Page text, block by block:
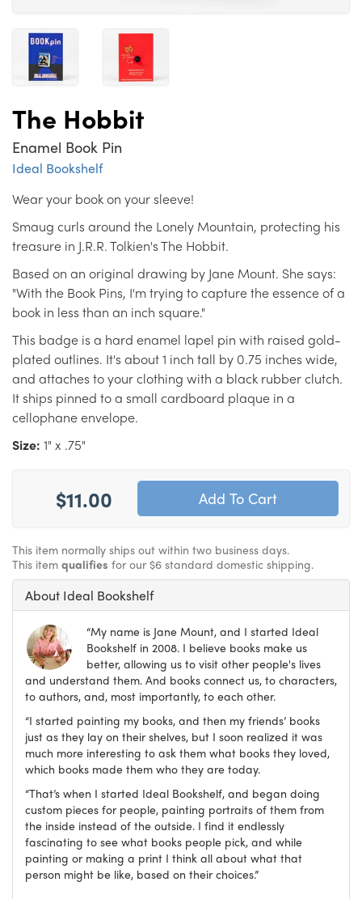
The Hobbit
Enamel Book Pin
Ideal Bookshelf
Wear your book on your sleeve!
Smaug curls around the Lonely Mountain, protecting his
treasure in J.R.R. Tolkien's The Hobbit.
Based on an original drawing by Jane Mount. She says:
"With the Book Pins, I'm trying to capture the essence of a
book in less than an inch square."
This badge is a hard enamel lapel pin with raised gold-
plated outlines. It's about 1 inch tall by 0.75 inches wide,
and attaches to your clothing with a black rubber clutch.
It ships pinned to a small cardboard plaque in a
cellophane envelope.
Size: 1" x .75"
$11.00
This item normally ships out within two business days.
This item qualifies for our $6 standard domestic shipping.
About Ideal Bookshelf
“My name is Jane Mount, and I started Ideal
Bookshelf in 2008. I believe books make us
better, allowing us to visit other people's lives
and understand them. And books connect us, to characters,
to authors, and, most importantly, to each other.
“I started painting my books, and then my friends’ books
just as they lay on their shelves, but I soon realized it was
much more interesting to ask them what books they loved,
which books made them who they are today.
“That’s when I started Ideal Bookshelf, and began doing
custom pieces for people, painting portraits of them from
the inside instead of the outside. I find it endlessly
fascinating to see what books people pick, and while
painting or making a print I think all about what that
person might be like, based on their choices.”